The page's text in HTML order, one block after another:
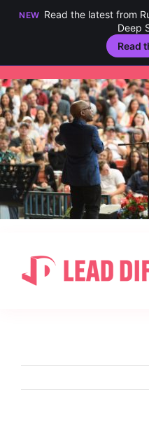
NEW Read the latest from
Deep
Read
Skip
to
content